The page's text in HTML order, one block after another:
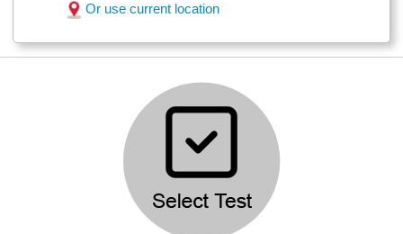
Or use current location